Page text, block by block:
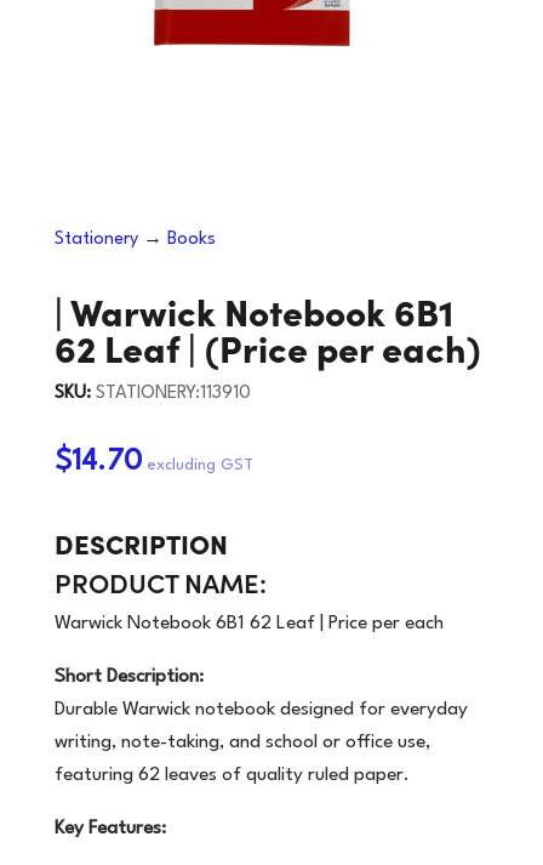
Stationery→ Books
| Warwick Notebook 6B1
62 Leaf | (Price per each)
SKU: STATIONERY:113910
$14.70
DESCRIPTION
PRODUCT NAME:
Warwick Notebook 6B1 62 Leaf | Price per each
Short Description:
Durable Warwick notebook designed for everyday
writing, note-taking, and school or office use,
featuring 62 leaves of quality ruled paper.
Key Features: